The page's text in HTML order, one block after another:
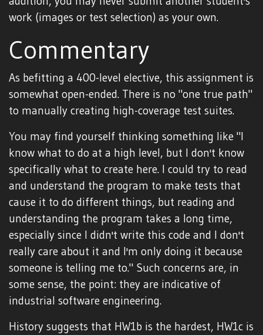
work (images or test selection) as your own.
Commentary
As befitting a 400-level elective, this assignment is
somewhat open-ended. There is no "one true path"
to manually creating high-coverage test suites.
You may find yourself thinking something like "I
know what to do at a high level, but I don't know
specifically what to create here. I could try to read
and understand the program to make tests that
cause it to do different things, but reading and
understanding the program takes a long time,
especially since I didn't write this code and I don't
really care about it and I'm only doing it because
someone is telling me to." Such concerns are, in
some sense, the point: they are indicative of
industrial software engineering.
History suggests that HW1b is the hardest, HW1c is